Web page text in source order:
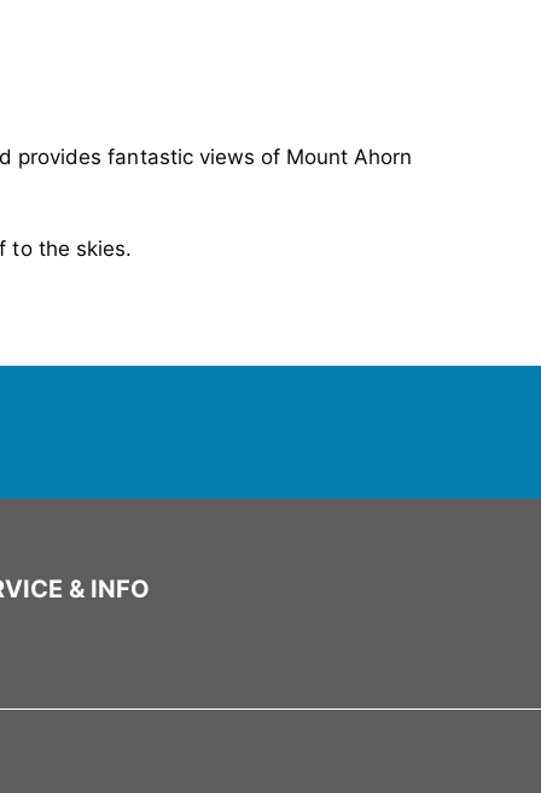
provides fantastic views of Mount Ahorn
to the skies.
& INFO